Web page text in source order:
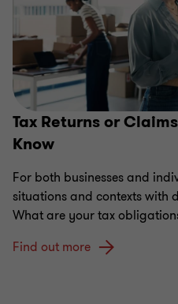
Tax Returns or
Know
For both businesses and
situations and contexts with
What are your tax
Find out more